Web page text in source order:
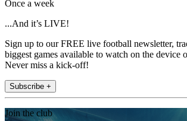
Once a week
...And it’s LIVE!
Sign up to our FREE live football newsletter,
biggest games available to watch on the device
Never miss a kick-off!
Subscribe +
Join the club